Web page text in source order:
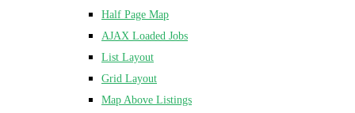
Half Page Map
AJAX Loaded Jobs
List Layout
Grid Layout
Map Above Listings